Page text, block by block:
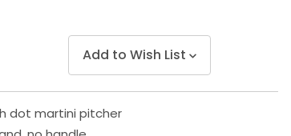
Add to Wish List
dot martini pitcher